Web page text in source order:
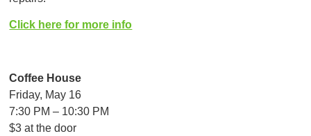
Click here for more info
Coffee House
Friday, May 16
7:30 PM – 10:30 PM
$3 at the door